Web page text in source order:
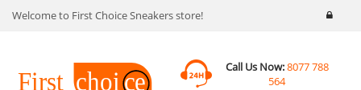
Welcome to First Choice Sneakers store!
Call Us Now:8077 788
564